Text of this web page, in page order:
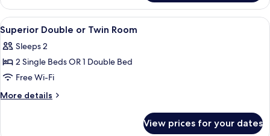
or
Twin
Room
View
all
photos
for
Superior
Double
A hotel room with a bed, a TV, a
10
Superior Double or Twin Room
Sleeps 2
2 Single Beds OR 1 Double Bed
Free Wi-Fi
More details
More
View prices for your dates